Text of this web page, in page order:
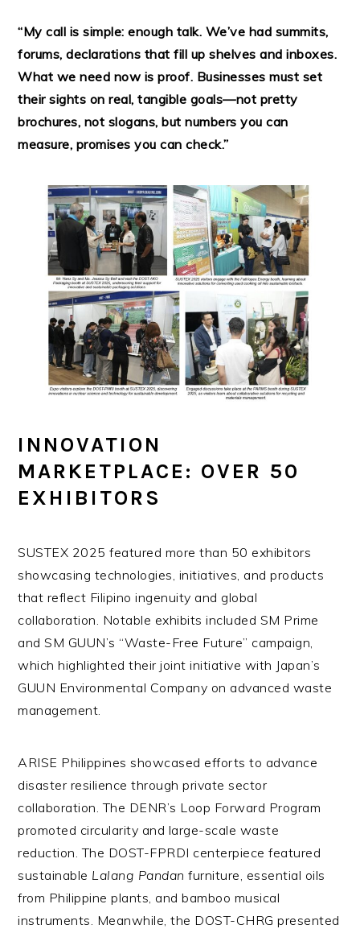
“My call is simple: enough talk. We’ve had summits,
forums, declarations that fill up shelves and inboxes.
What we need now is proof. Businesses must set
their sights on real, tangible goals—not pretty
brochures, not slogans, but numbers you can
measure, promises you can check.”
INNOVATION
MARKETPLACE: OVER 50
EXHIBITORS
SUSTEX 2025 featured more than 50 exhibitors
showcasing technologies, initiatives, and products
that reflect Filipino ingenuity and global
collaboration. Notable exhibits included SM Prime
and SM GUUN’s “Waste-Free Future” campaign,
which highlighted their joint initiative with Japan’s
GUUN Environmental Company on advanced waste
management.
ARISE Philippines showcased efforts to advance
disaster resilience through private sector
collaboration. The DENR’s Loop Forward Program
promoted circularity and large-scale waste
reduction. The DOST-FPRDI centerpiece featured
sustainable Lalang Pandan furniture, essential oils
from Philippine plants, and bamboo musical
instruments. Meanwhile, the DOST-CHRG presented